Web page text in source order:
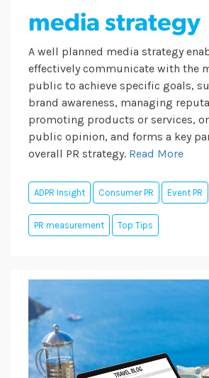
media strategy
A well planned media strategy
effectively communicate with the
public to achieve specific goals,
brand awareness, managing
promoting products or services,
public opinion, and forms a key
overall PR strategy. Read More
ADPR Insight Consumer PR Event PR
PR measurement Top Tips